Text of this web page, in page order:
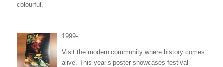
colourful.
1999-
Visit the modern community where history comes
alive. This year’s poster showcases festival